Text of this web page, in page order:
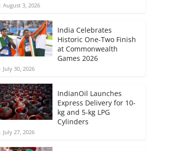
August 3, 2026
India Celebrates
Historic One-Two Finish
at Commonwealth
Games 2026
July 30, 2026
IndianOil Launches
Express Delivery for 10-
kg and 5-kg LPG
Cylinders
July 27, 2026